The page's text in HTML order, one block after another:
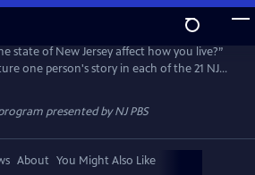
state of New Jersey affect how you live?”
one person's story in each of the 21 NJ
of life. The short films and county
mosaic about life, health, and available
this diverse state.
presented byNJ PBS
About You Might Also Like